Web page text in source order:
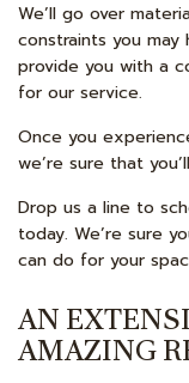
We’ll go over
constraints you may
provide you with a
for our service.
Once you
we’re sure that
Drop us a line to
today. We’re sure
can do for your
AN
AMAZING